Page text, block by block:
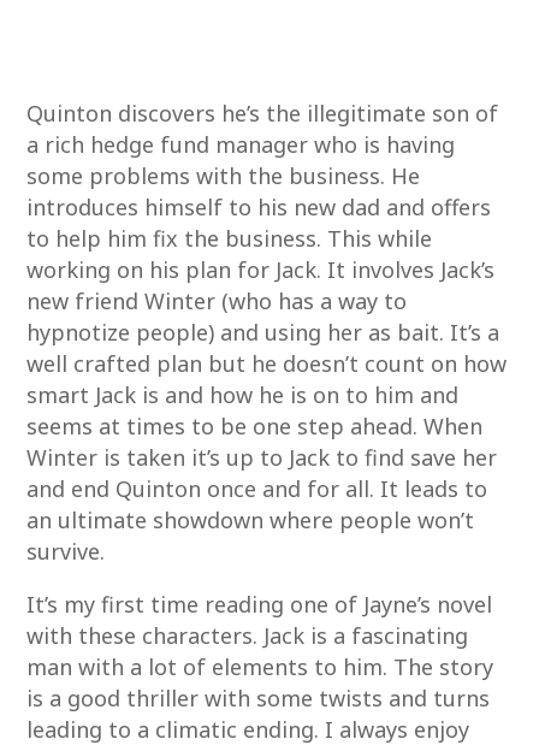
Quinton discovers he’s the illegitimate son of
a rich hedge fund manager who is having
some problems with the business. He
introduces himself to his new dad and offers
to help him fix the business. This while
working on his plan for Jack. It involves Jack’s
new friend Winter (who has a way to
hypnotize people) and using her as bait. It’s a
well crafted plan but he doesn’t count on how
smart Jack is and how he is on to him and
seems at times to be one step ahead. When
Winter is taken it’s up to Jack to find save her
and end Quinton once and for all. It leads to
an ultimate showdown where people won’t
survive.
It’s my first time reading one of Jayne’s novel
with these characters. Jack is a fascinating
man with a lot of elements to him. The story
is a good thriller with some twists and turns
leading to a climatic ending. I always enjoy